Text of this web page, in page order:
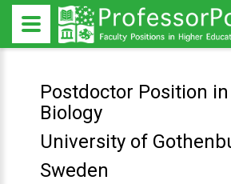
Postdoctor Position in
Biology
University of
Sweden